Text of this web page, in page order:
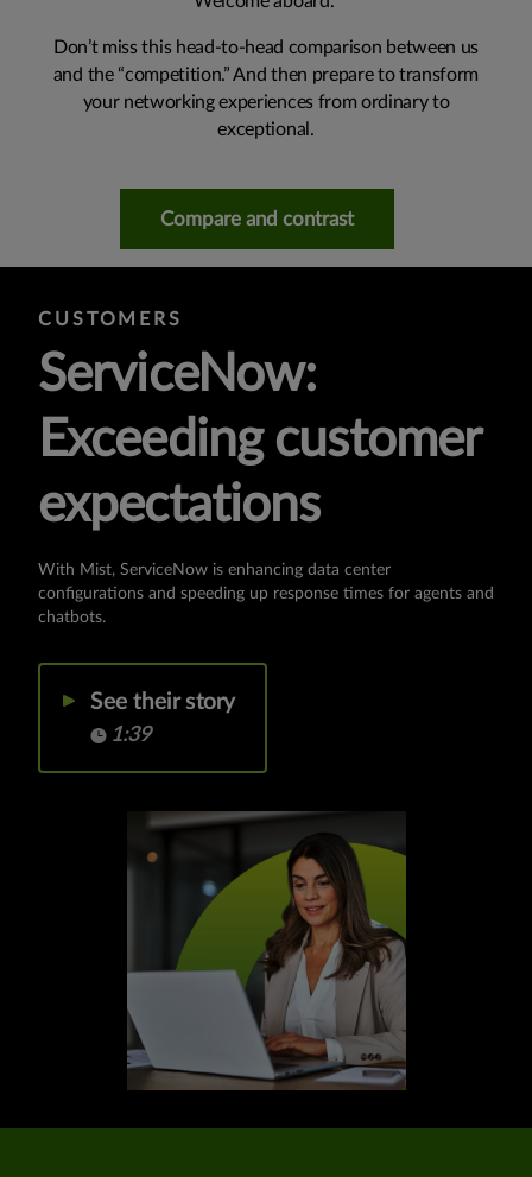
Don’t miss this head-to-head comparison between us
and the “competition.” And then prepare to transform
your networking experiences from ordinary to
exceptional.
Compare and contrast
CUSTOMERS
ServiceNow:
Exceeding customer
expectations
With Mist, ServiceNow is enhancing data center
configurations and speeding up response times for agents and
chatbots.
See their story
1:39